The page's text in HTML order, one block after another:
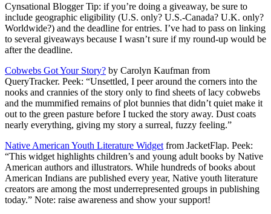
Cynsational Blogger Tip: if you’re doing a giveaway, be sure to
include geographic eligibility (U.S. only? U.S.-Canada? U.K. only?
Worldwide?) and the deadline for entries. I’ve had to pass on linking
to several giveaways because I wasn’t sure if my round-up would be
after the deadline.
Cobwebs Got Your Story? by Carolyn Kaufman from
QueryTracker. Peek: “Unsettled, I peer around the corners into the
nooks and crannies of the story only to find sheets of lacy cobwebs
and the mummified remains of plot bunnies that didn’t quiet make it
out to the green pasture before I tucked the story away. Dust coats
nearly everything, giving my story a surreal, fuzzy feeling.”
Native American Youth Literature Widget from JacketFlap. Peek:
“This widget highlights children’s and young adult books by Native
American authors and illustrators. While hundreds of books about
American Indians are published every year, Native youth literature
creators are among the most underrepresented groups in publishing
today.” Note: raise awareness and show your support!